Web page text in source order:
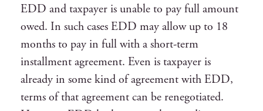
EDD and taxpayer is unable to pay full amount
owed. In such cases EDD may allow up to 18
months to pay in full with a short-term
installment agreement. Even is taxpayer is
already in some kind of agreement with EDD,
terms of that agreement can be renegotiated.